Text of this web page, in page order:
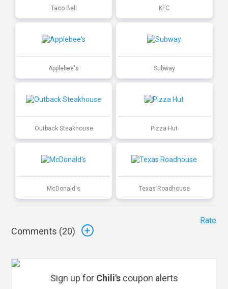
Taco Bell KFC
Applebee's Subway
Outback Steakhouse Pizza Hut
McDonald's Texas Roadhouse
Comments (20)
Rate
Sign up for Chili's coupon alerts